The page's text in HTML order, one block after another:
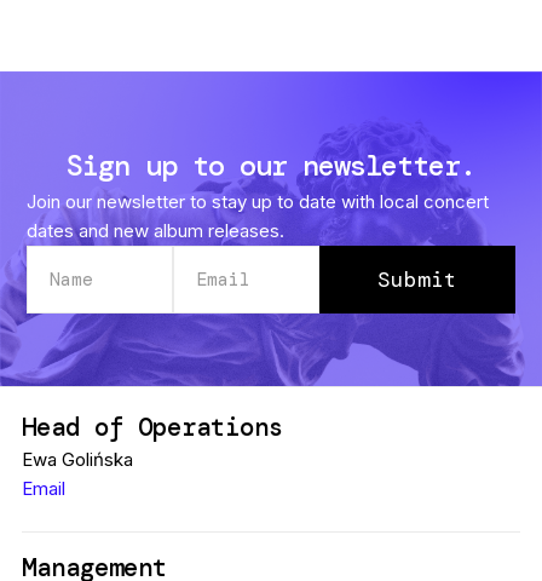
Sign up to our newsletter.
Join our newsletter to stay up to date with local concert
dates and new album releases.
Head of Operations
Ewa Golińska
Email
Management